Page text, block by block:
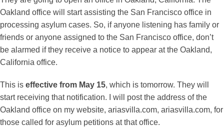
Oakland office will start assisting the San Francisco office in
processing asylum cases. So, if anyone listening has family or
friends or anyone assigned to the San Francisco office, don’t
be alarmed if they receive a notice to appear at the Oakland,
California office.
This is effective from May 15, which is tomorrow. They will
start receiving that notification. I will post the address of the
Oakland office on my website, ariasvilla.com, ariasvilla.com, for
those called for asylum petitions at that office.